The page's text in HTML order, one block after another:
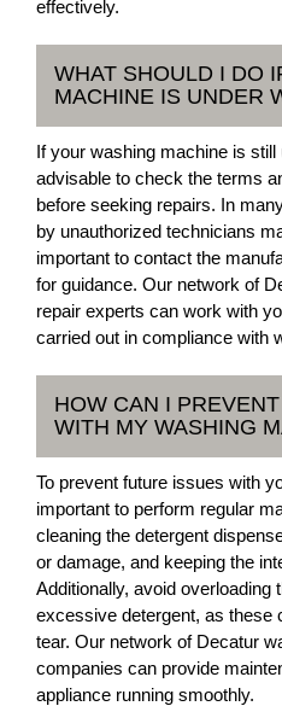
effectively.
WHAT SHOULD I DO
MACHINE IS UNDER
If your washing machine is still
advisable to check the terms
before seeking repairs. In
by unauthorized technicians
important to contact the
for guidance. Our network of
repair experts can work with
carried out in compliance with
HOW CAN I
WITH MY WASHING
To prevent future issues with
important to perform regular
cleaning the detergent
or damage, and keeping the
Additionally, avoid overloading
excessive detergent, as these
tear. Our network of Decatur
companies can provide
appliance running smoothly.